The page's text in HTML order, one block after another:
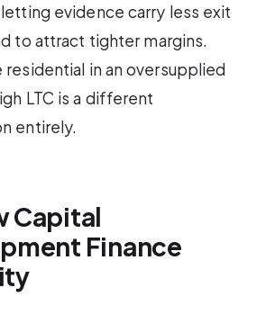
evidence carry less exit
to attract tighter margins.
residential in an oversupplied
LTC is a different
entirely.
Capital
Finance